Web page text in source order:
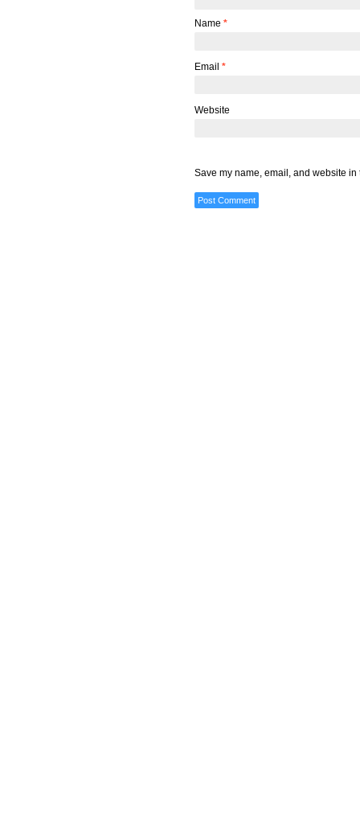
Name *
Email *
Website
Save my name, email, and website